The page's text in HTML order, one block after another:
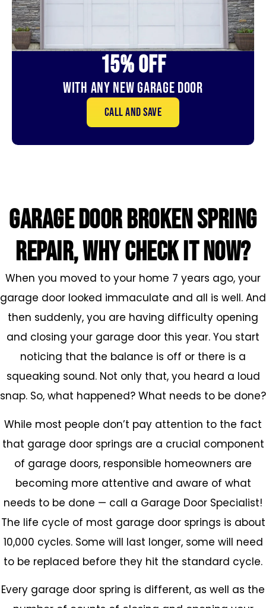
15% OFf
With Any New Garage door
Call and save
GARAGE DOOR broken SPRING
REPAIR, WHY CHECK IT NOW?
When you moved to your home 7 years ago, your
garage door looked immaculate and all is well. And
then suddenly, you are having difficulty opening
and closing your garage door this year. You start
noticing that the balance is off or there is a
squeaking sound. Not only that, you heard a loud
snap. So, what happened? What needs to be done?
While most people don’t pay attention to the fact
that garage door springs are a crucial component
of garage doors, responsible homeowners are
becoming more attentive and aware of what
needs to be done — call a Garage Door Specialist!
The life cycle of most garage door springs is about
10,000 cycles. Some will last longer, some will need
to be replaced before they hit the standard cycle.
Every garage door spring is different, as well as the